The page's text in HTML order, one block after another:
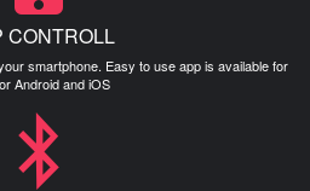
CONTROLL
smartphone. Easy to use app is available for
Android and iOS